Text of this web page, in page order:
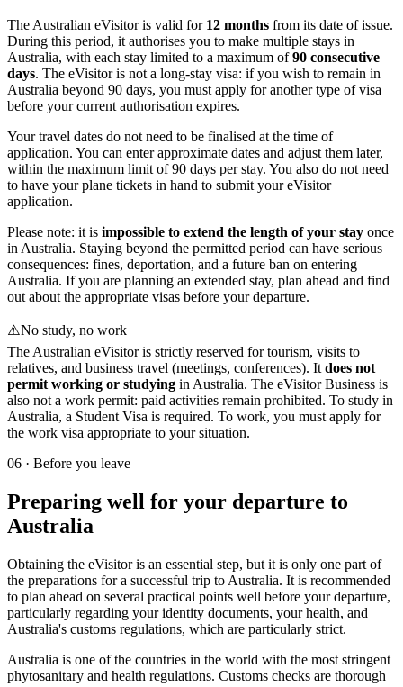
The Australian eVisitor is valid for 12 months from its date of issue.
During this period, it authorises you to make multiple stays in
Australia, with each stay limited to a maximum of90 consecutive
days. The eVisitor is not a long-stay visa: if you wish to remain in
Australia beyond 90 days, you must apply for another type of visa
before your current authorisation expires.
Your travel dates do not need to be finalised at the time of
application. You can enter approximate dates and adjust them later,
within the maximum limit of 90 days per stay. You also do not need
to have your plane tickets in hand to submit your eVisitor
application.
Please note: it is impossible to extend the length of your stay once
in Australia. Staying beyond the permitted period can have serious
consequences: fines, deportation, and a future ban on entering
Australia. If you are planning an extended stay, plan ahead and find
out about the appropriate visas before your departure.
⚠️No study, no work
The Australian eVisitor is strictly reserved for tourism, visits to
relatives, and business travel (meetings, conferences). It does not
permit working or studying in Australia. The eVisitor Business is
also not a work permit: paid activities remain prohibited. To study in
Australia, a Student Visa is required. To work, you must apply for
the work visa appropriate to your situation.
06 · Before you leave
Preparing well for your departure to
Australia
Obtaining the eVisitor is an essential step, but it is only one part of
the preparations for a successful trip to Australia. It is recommended
to plan ahead on several practical points well before your departure,
particularly regarding your identity documents, your health, and
Australia's customs regulations, which are particularly strict.
Australia is one of the countries in the world with the most stringent
phytosanitary and health regulations. Customs checks are thorough